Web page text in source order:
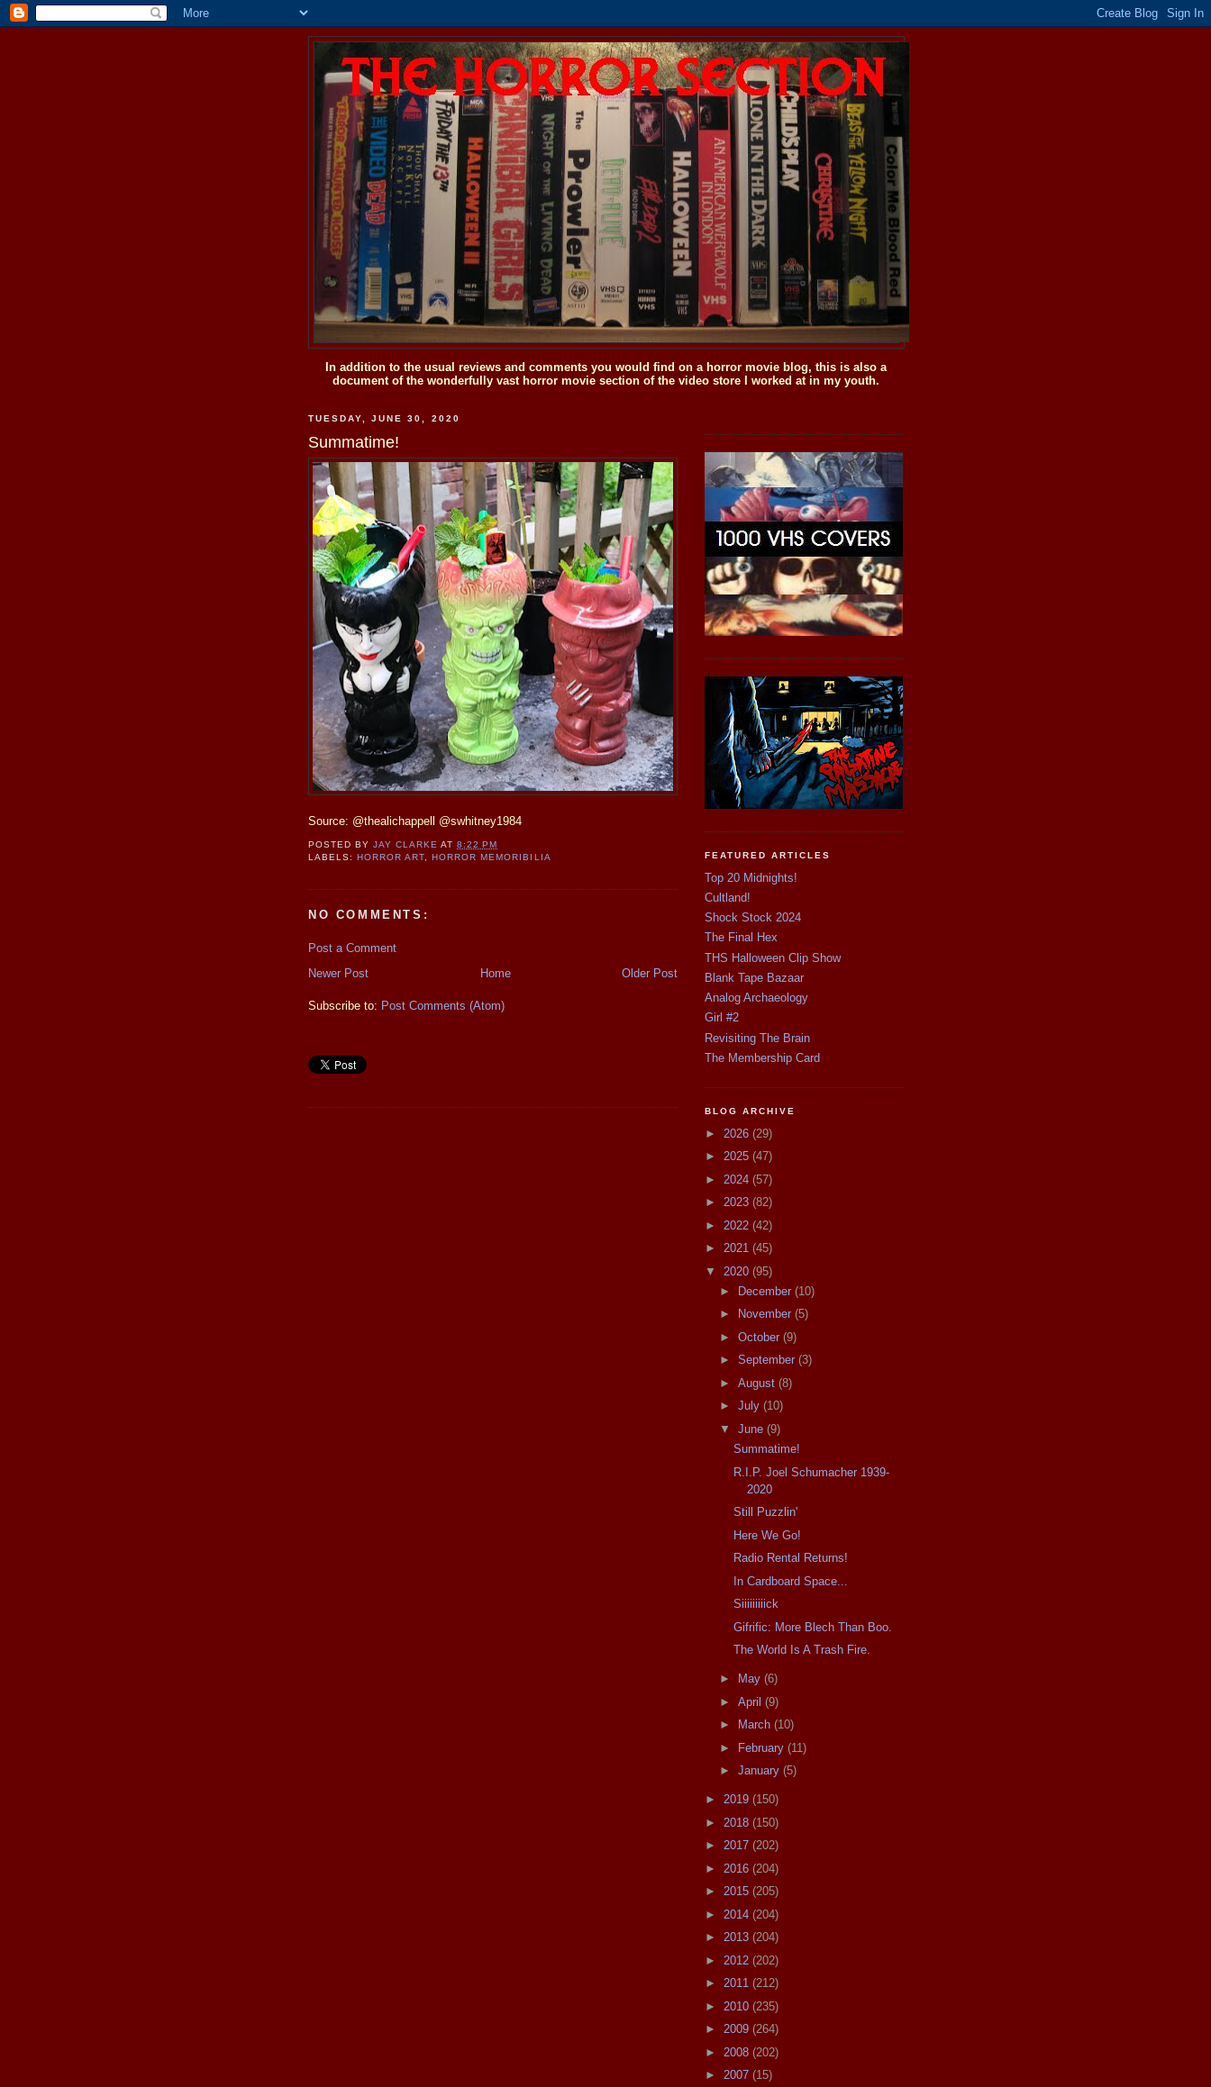
In addition to the usual reviews and comments you would find on a horror movie blog, this is also a
document of the wonderfully vast horror movie section of the video store I worked at in my youth.
TUESDAY, JUNE 30, 2020
Summatime!
Source: @thealichappell @swhitney1984
POSTED BYJAY CLARKE AT8:22 PM
LABELS: HORROR ART, HORROR MEMORIBILIA
NO COMMENTS:
Post a Comment
Newer Post
Older Post
Home
Subscribe to: Post Comments (Atom)
FEATURED ARTICLES
Top 20 Midnights!
Cultland!
Shock Stock 2024
The Final Hex
THS Halloween Clip Show
Blank Tape Bazaar
Analog Archaeology
Girl #2
Revisiting The Brain
The Membership Card
BLOG ARCHIVE
► 2026 (29)
► 2025 (47)
► 2024 (57)
► 2023 (82)
► 2022 (42)
► 2021 (45)
▼ 2020 (95)
►
December (10)
►
November (5)
► October (9)
► September (3)
► August (8)
► July (10)
▼ June (9)
Summatime!
R.I.P. Joel Schumacher 1939-
2020
Still Puzzlin'
Here We Go!
Radio Rental Returns!
In Cardboard Space...
Siiiiiiiiick
Gifrific: More Blech Than Boo.
The World Is A Trash Fire.
► May (6)
► April (9)
►
March (10)
► February (11)
► January (5)
► 2019 (150)
► 2018 (150)
► 2017 (202)
► 2016 (204)
► 2015 (205)
► 2014 (204)
► 2013 (204)
► 2012 (202)
► 2011 (212)
► 2010 (235)
► 2009 (264)
► 2008 (202)
► 2007 (15)